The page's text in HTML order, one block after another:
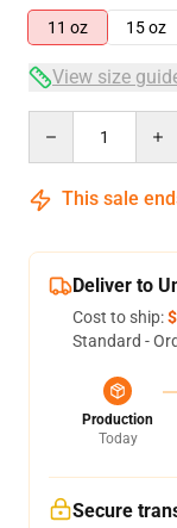
11 oz
15 oz
View size
This sale
Deliver to
Cost to ship:
Standard -
Production
Today
Secure